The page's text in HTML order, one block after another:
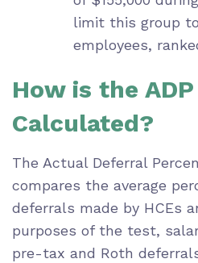
limit this group
employees,
How is the
Calculated?
The Actual Deferral
compares the average
deferrals made by HCEs
purposes of the test,
pre-tax and Roth